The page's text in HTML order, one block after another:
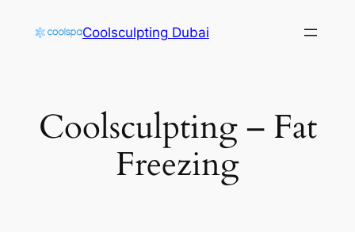
Coolsculpting Dubai
Coolsculpting – Fat
Freezing